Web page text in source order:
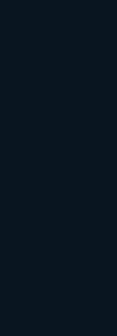
Technical
Their
Turn